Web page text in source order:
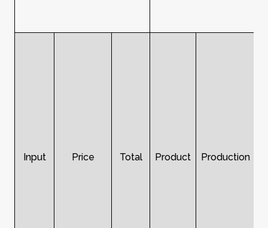
Input Price Total Product Production